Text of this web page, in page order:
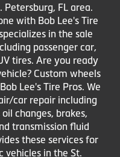
FL area.
with Bob Lee's Tire
in the sale
passenger car,
tires. Are you ready
Custom wheels
Lee's Tire Pros. We
car repair including
changes, brakes,
transmission fluid
these services for
vehicles in the St.